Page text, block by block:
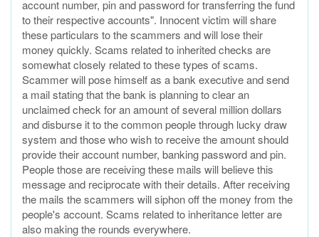
account number, pin and password for transferring the fund
to their respective accounts". Innocent victim will share
these particulars to the scammers and will lose their
money quickly. Scams related to inherited checks are
somewhat closely related to these types of scams.
Scammer will pose himself as a bank executive and send
a mail stating that the bank is planning to clear an
unclaimed check for an amount of several million dollars
and disburse it to the common people through lucky draw
system and those who wish to receive the amount should
provide their account number, banking password and pin.
People those are receiving these mails will believe this
message and reciprocate with their details. After receiving
the mails the scammers will siphon off the money from the
people's account. Scams related to inheritance letter are
also making the rounds everywhere.